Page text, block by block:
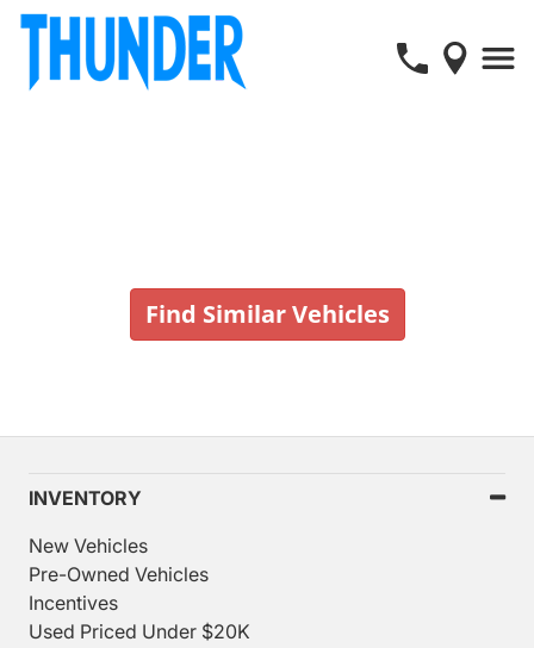
Find Similar Vehicles
INVENTORY
New Vehicles
Pre-Owned Vehicles
Incentives
Used Priced Under $20K